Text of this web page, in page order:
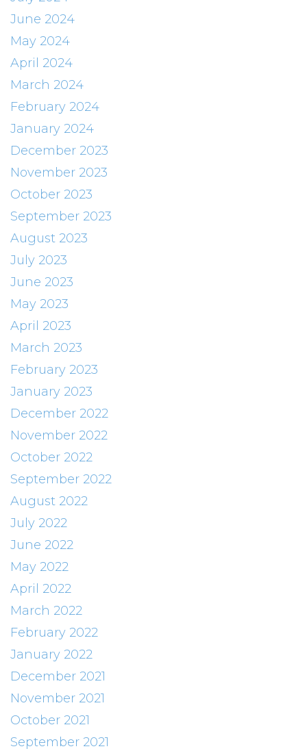
June 2024
May 2024
April 2024
March 2024
February 2024
January 2024
December 2023
November 2023
October 2023
September 2023
August 2023
July 2023
June 2023
May 2023
April 2023
March 2023
February 2023
January 2023
December 2022
November 2022
October 2022
September 2022
August 2022
July 2022
June 2022
May 2022
April 2022
March 2022
February 2022
January 2022
December 2021
November 2021
October 2021
September 2021